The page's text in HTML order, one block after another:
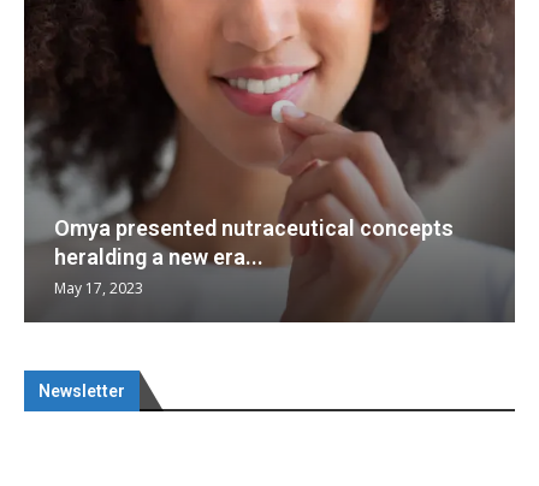
Omya presented nutraceutical concepts
heralding a new era...
May 17, 2023
Newsletter